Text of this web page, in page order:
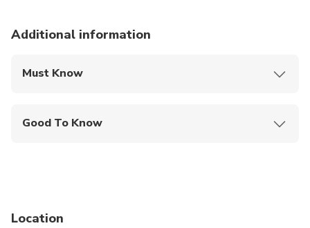
Additional information
Must Know
Good To Know
Infants are required to sit on an adult’s lap
Location